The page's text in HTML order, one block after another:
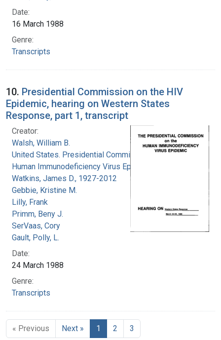
Date:
16 March 1988
Genre:
Transcripts
10. Presidential Commission on the HIV
Epidemic, hearing on Western States
Response, part 1, transcript
Creator:
Walsh, William B.
United States. Presidential Commission on the
Human Immunodeficiency Virus Epidemic
Watkins, James D., 1927-2012
Gebbie, Kristine M.
Lilly, Frank
Primm, Beny J.
SerVaas, Cory
Gault, Polly, L.
Date:
24 March 1988
Genre:
Transcripts
« Previous Next » 1 2 3